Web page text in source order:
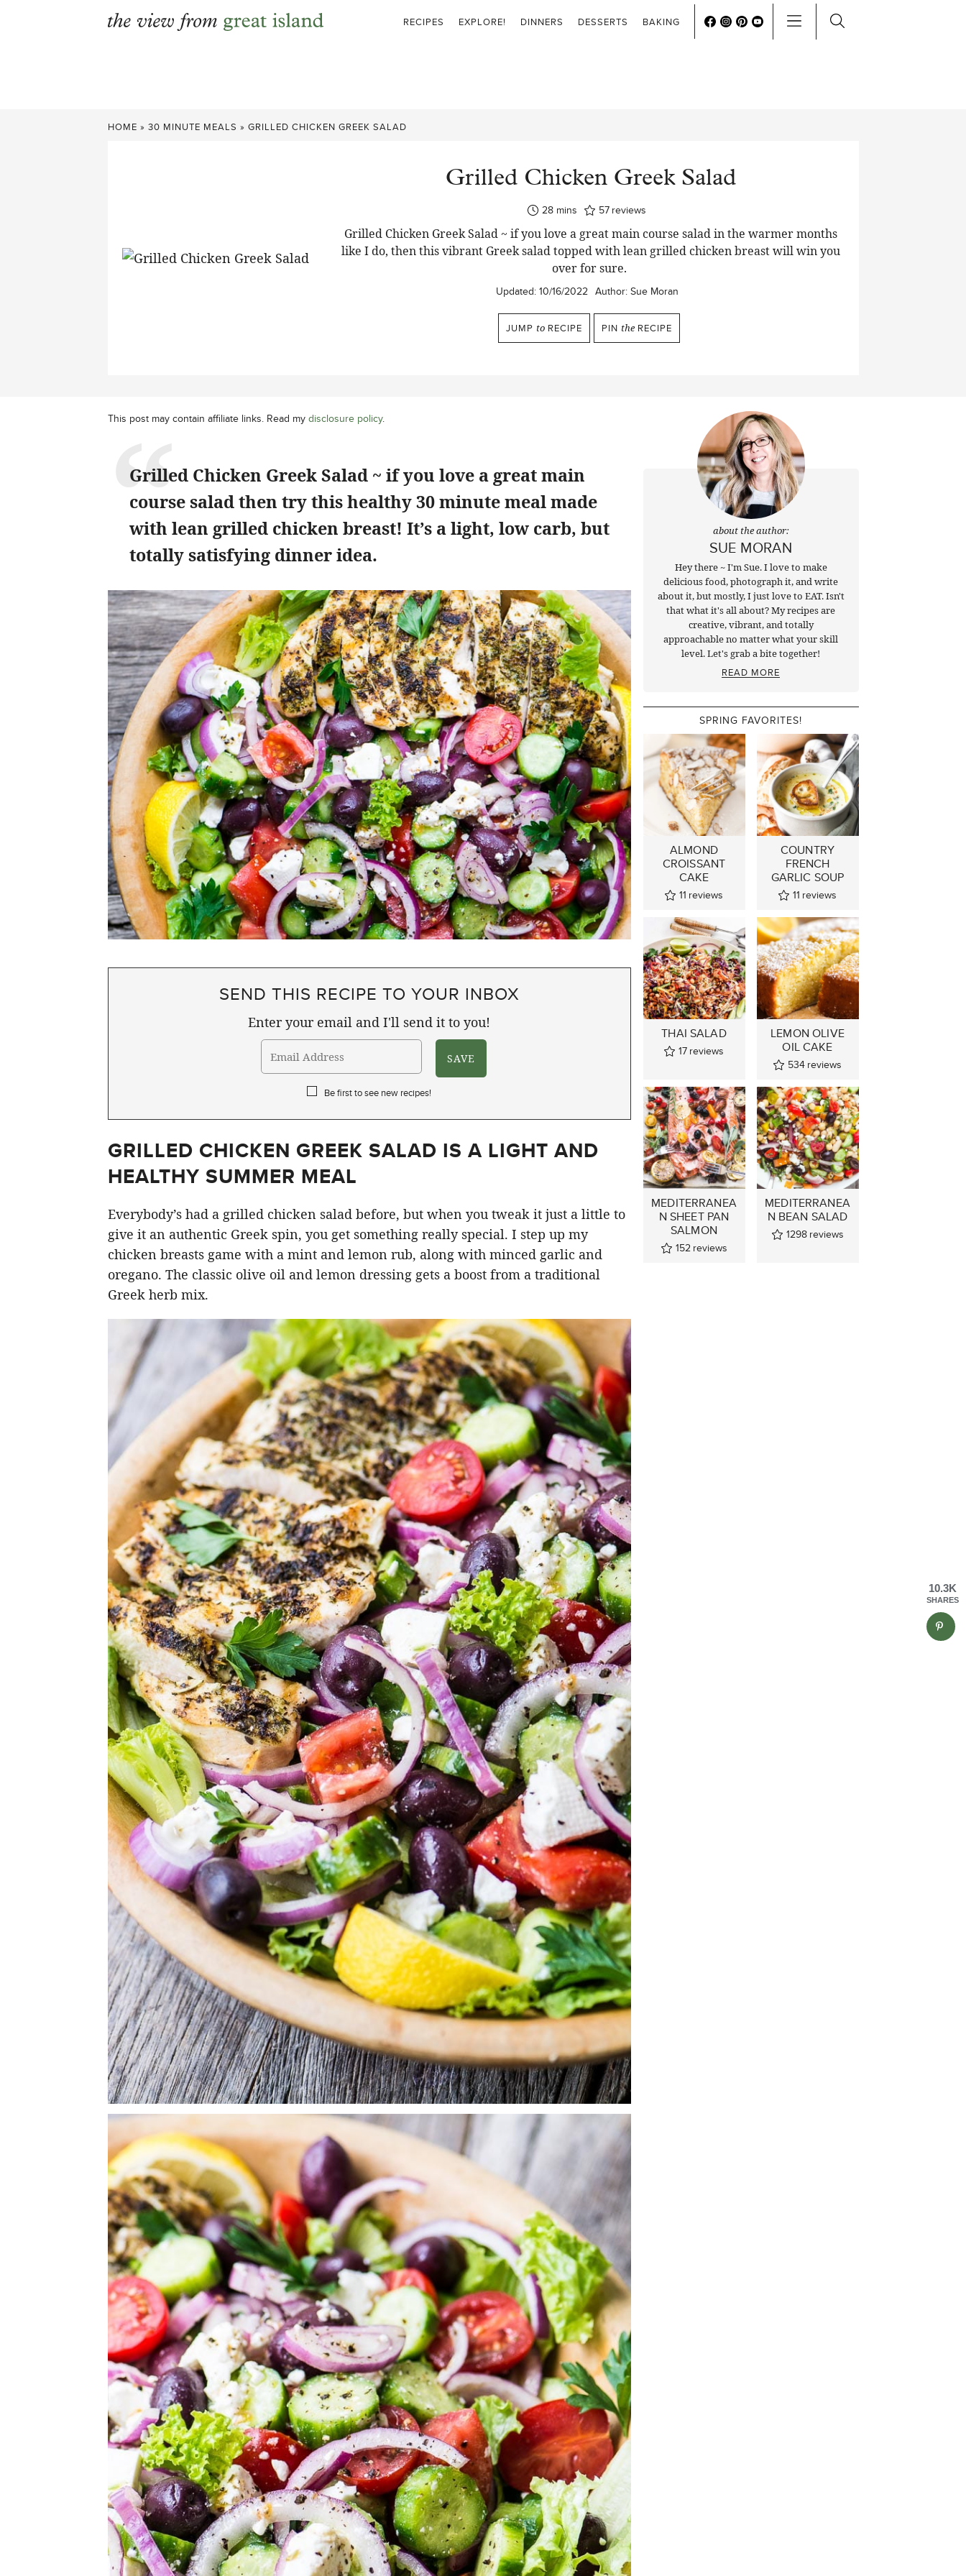
RECIPES EXPLORE! DINNERS DESSERTS BAKING
HOME » 30 MINUTE MEALS » GRILLED CHICKEN GREEK SALAD
Grilled Chicken Greek Salad
28minutes
mins 57 reviews
Grilled Chicken Greek Salad ~ if you love a great main course salad in the warmer months
like I do, then this vibrant Greek salad topped with lean grilled chicken breast will win you
over for sure.
Updated: 10/16/2022 Author: Sue Moran
JUMP toRECIPE PIN theRECIPE
This post may contain affiliate links. Read my disclosure policy.
Grilled Chicken Greek Salad ~ if you love a great main
course salad then try this healthy 30 minute meal made
with lean grilled chicken breast! It’s a light, low carb, but
totally satisfying dinner idea.
SEND THIS RECIPE TO YOUR INBOX
Enter your email and I'll send it to you!
Be first to see new recipes!
GRILLED CHICKEN GREEK SALAD IS A LIGHT AND
HEALTHY SUMMER MEAL
Everybody’s had a grilled chicken salad before, but when you tweak it just a little to
give it an authentic Greek spin, you get something really special. I step up my
chicken breasts game with a mint and lemon rub, along with minced garlic and
oregano. The classic olive oil and lemon dressing gets a boost from a traditional
Greek herb mix.
about the author:
SUE MORAN
Hey there ~ I'm Sue. I love to make
delicious food, photograph it, and write
about it, but mostly, I just love to EAT. Isn't
that what it's all about? My recipes are
creative, vibrant, and totally
approachable no matter what your skill
level. Let's grab a bite together!
READ MORE
SPRING FAVORITES!
ALMOND
CROISSANT
CAKE
11 reviews
COUNTRY
FRENCH
GARLIC SOUP
11 reviews
THAI SALAD
17 reviews
LEMON OLIVE
OIL CAKE
534 reviews
MEDITERRANEA
N SHEET PAN
SALMON
152 reviews
MEDITERRANEA
N BEAN SALAD
1298 reviews
10.3K
SHARES